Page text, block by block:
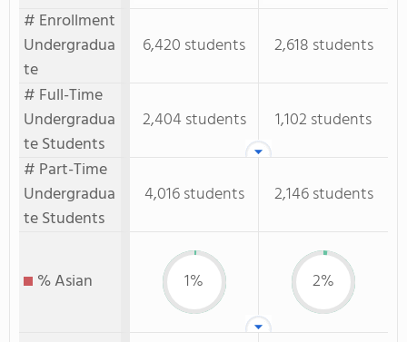
# Enrollment
Undergradua
te
6,420 students
2,618 students
# Full-Time
Undergradua
te Students
2,404 students
1,102 students
# Part-Time
Undergradua
te Students
4,016 students 2,146 students
% Asian 1% 2%